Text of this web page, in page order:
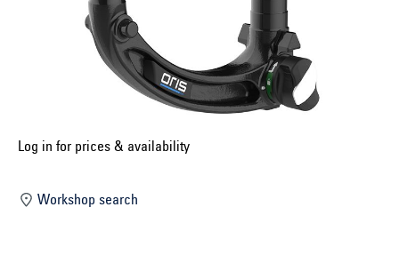
Select construction year ...
Select vehicle ...
Log in for prices & availability
Workshop search